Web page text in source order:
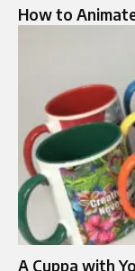
How to
A Cuppa with